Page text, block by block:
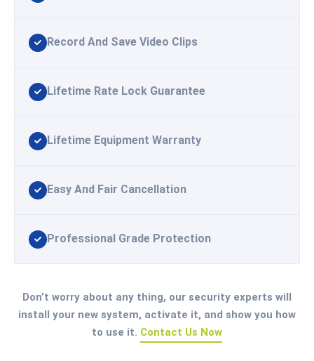
Record And Save Video Clips
Lifetime Rate Lock Guarantee
Lifetime Equipment Warranty
Easy And Fair Cancellation
Professional Grade Protection
Don’t worry about any thing, our security experts will
install your new system, activate it, and show you how
to use it. Contact Us Now